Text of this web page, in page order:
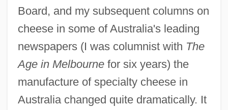
Board, and my subsequent columns on
cheese in some of Australia's leading
newspapers (I was columnist with The
Age in Melbournefor six years) the
manufacture of specialty cheese in
Australia changed quite dramatically. It